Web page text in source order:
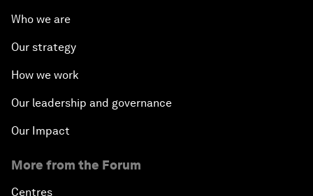
Who we are
Our strategy
How we work
Our leadership and governance
Our Impact
More from the Forum
Centres